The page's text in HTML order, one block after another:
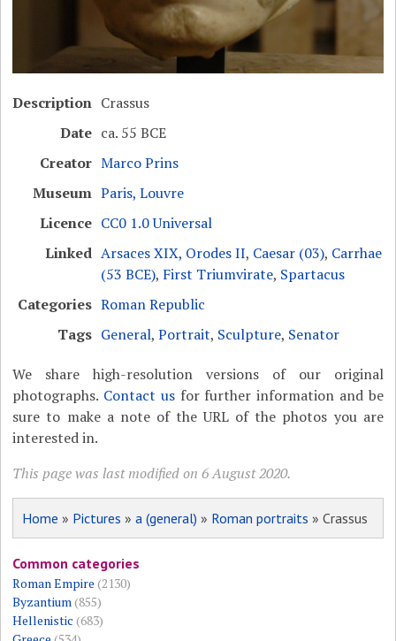
Description Crassus
Date ca. 55 BCE
Creator Marco Prins
Museum Paris, Louvre
Licence CC0 1.0 Universal
Linked Arsaces XIX, Orodes II, Caesar (03), Carrhae
(53 BCE), First Triumvirate, Spartacus
Categories Roman Republic
Tags General,Portrait, Sculpture, Senator
We share high-resolution versions of our original
photographs. Contact usfor further information and be
sure to make a note of the URL of the photos you are
interested in.
This page was last modified on 6 August 2020.
Home » Pictures »a (general) » Roman portraits » Crassus
Common categories
Roman Empire (2130)
Byzantium(855)
Hellenistic (683)